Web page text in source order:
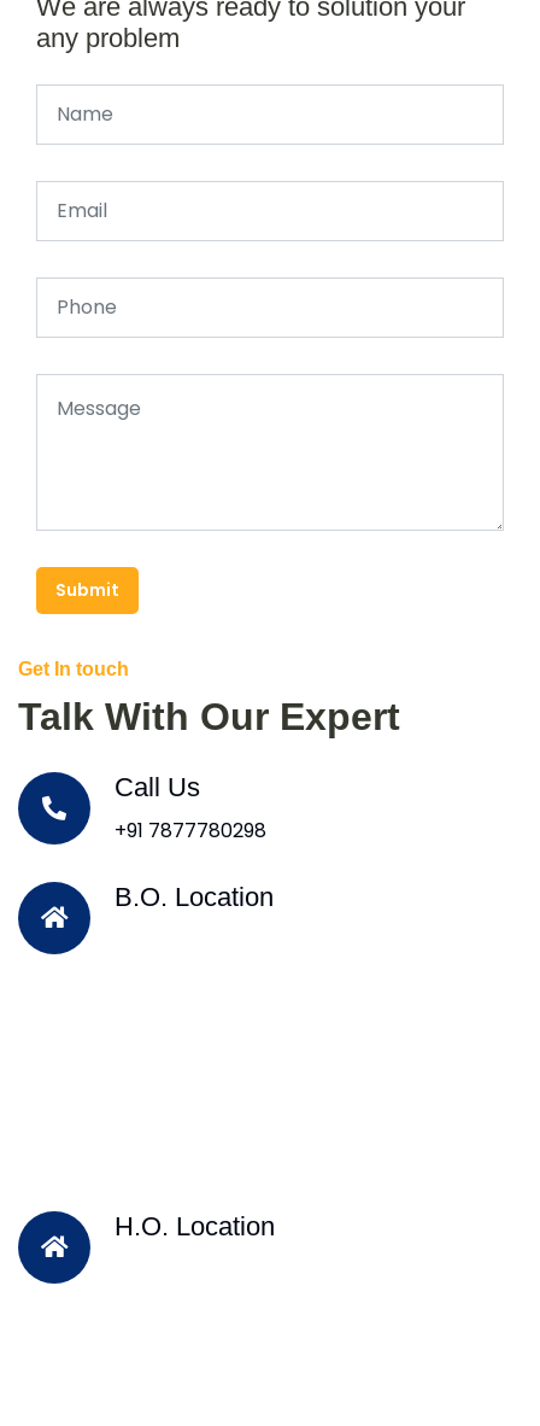
We are always ready to solution your
any problem
Submit
Get In touch
Talk With Our Expert
Call Us
+91 7877780298
B.O. Location
H.O. Location